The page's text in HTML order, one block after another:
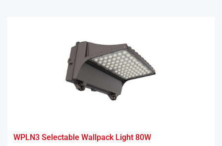
WPLN3 Selectable Wallpack Light 80W